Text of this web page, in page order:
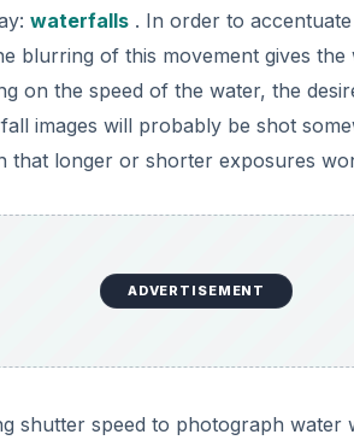
waterfalls . In order to
blurring of this movement gives
on the speed of the water, the
images will probably be shot
that longer or shorter exposures
ADVERTISEMENT
shutter speed to photograph